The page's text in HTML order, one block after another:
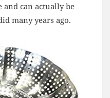
can actually be
many years ago.